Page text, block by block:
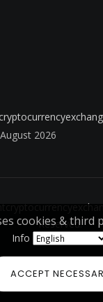
cookies & third
Info
ACCEPT
2026
Reserved.